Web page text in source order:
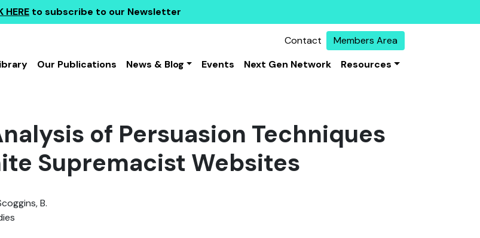
HERE to subscribe to our Newsletter
Contact
Members Area
Our Publications News & Blog Events Next Gen Network Resources
of Persuasion Techniques
Supremacist Websites
B.